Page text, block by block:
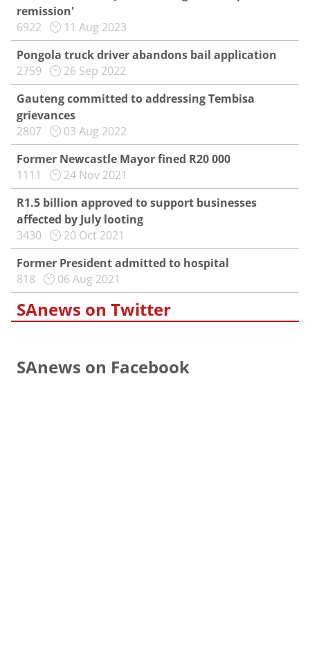
remission'
6922
11 Aug 2023
Pongola truck driver abandons bail application
2759
26 Sep 2022
Gauteng committed to addressing Tembisa
grievances
2807
03 Aug 2022
Former Newcastle Mayor fined R20 000
1111
24 Nov 2021
R1.5 billion approved to support businesses
affected by July looting
3430
20 Oct 2021
Former President admitted to hospital
818
06 Aug 2021
SAnews on Twitter
SAnews on Facebook